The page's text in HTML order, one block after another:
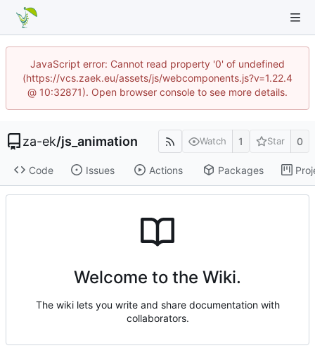
JavaScript error: Cannot read property '0' of undefined
(https://vcs.zaek.eu/assets/js/webcomponents.js?v=1.22.4
@ 10:32871). Open browser console to see more details.
za-ek/js_animation Watch 1 Star 0
Code Issues Actions Packages
Welcome to the Wiki.
The wiki lets you write and share documentation with
collaborators.